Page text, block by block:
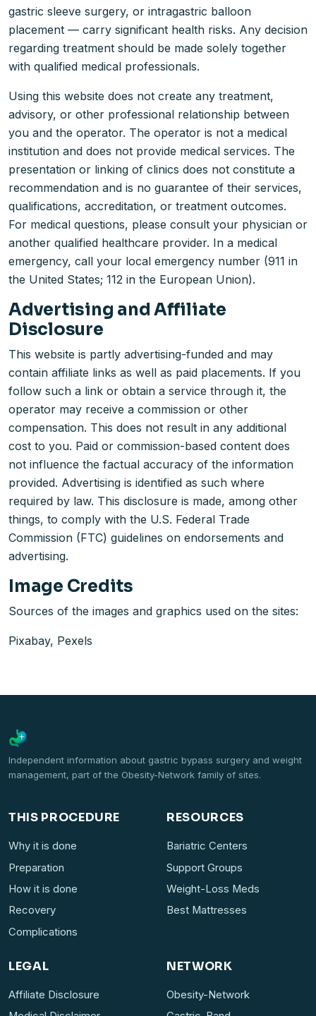
gastric sleeve surgery, or intragastric balloon
placement — carry significant health risks. Any decision
regarding treatment should be made solely together
with qualified medical professionals.
Using this website does not create any treatment,
advisory, or other professional relationship between
you and the operator. The operator is not a medical
institution and does not provide medical services. The
presentation or linking of clinics does not constitute a
recommendation and is no guarantee of their services,
qualifications, accreditation, or treatment outcomes.
For medical questions, please consult your physician or
another qualified healthcare provider. In a medical
emergency, call your local emergency number (911 in
the United States; 112 in the European Union).
Advertising and Affiliate
Disclosure
This website is partly advertising-funded and may
contain affiliate links as well as paid placements. If you
follow such a link or obtain a service through it, the
operator may receive a commission or other
compensation. This does not result in any additional
cost to you. Paid or commission-based content does
not influence the factual accuracy of the information
provided. Advertising is identified as such where
required by law. This disclosure is made, among other
things, to comply with the U.S. Federal Trade
Commission (FTC) guidelines on endorsements and
advertising.
Image Credits
Sources of the images and graphics used on the sites:
Pixabay, Pexels
Independent information about gastric bypass surgery and weight
management, part of the Obesity-Network family of sites.
THIS PROCEDURE
Why it is done
Preparation
How it is done
Recovery
Complications
RESOURCES
Bariatric Centers
Support Groups
Weight-Loss Meds
Best Mattresses
LEGAL
Affiliate Disclosure
NETWORK
Obesity-Network